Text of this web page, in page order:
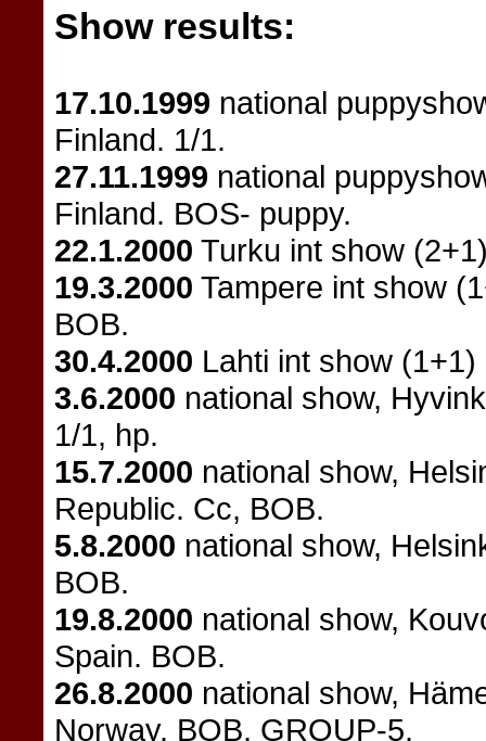
Show results:
17.10.1999 national
Finland. 1/1.
27.11.1999 national
Finland. BOS- puppy.
22.1.2000 Turku int show
19.3.2000 Tampere int show
BOB.
30.4.2000 Lahti int show
3.6.2000 national show,
1/1, hp.
15.7.2000 national show,
Republic. Cc, BOB.
5.8.2000 national show,
BOB.
19.8.2000 national show,
Spain. BOB.
26.8.2000 national show,
Norway. BOB, GROUP-5.